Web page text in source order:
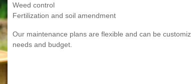
Weed control
Fertilization and soil amendment
Our maintenance plans are flexible and can be
needs and budget.